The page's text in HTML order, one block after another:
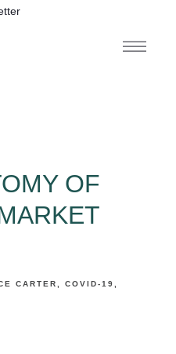
OF
CARTER
COVID-19